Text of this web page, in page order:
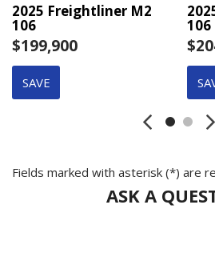
2025 Freightliner M2
106
$199,900
SAVE
106
Fields marked with asterisk (*) are
ASK A